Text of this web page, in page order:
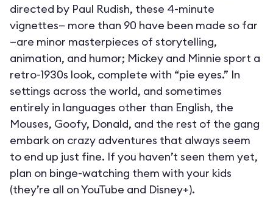
directed by Paul Rudish, these 4-minute
vignettes— more than 90 have been made so far
—are minor masterpieces of storytelling,
animation, and humor; Mickey and Minnie sport a
retro-1930s look, complete with “pie eyes.” In
settings across the world, and sometimes
entirely in languages other than English, the
Mouses, Goofy, Donald, and the rest of the gang
embark on crazy adventures that always seem
to end up just fine. If you haven’t seen them yet,
plan on binge-watching them with your kids
(they’re all on YouTube and Disney+).